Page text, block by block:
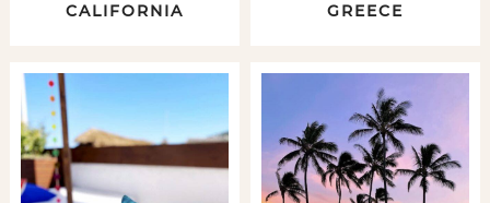
CALIFORNIA GREECE